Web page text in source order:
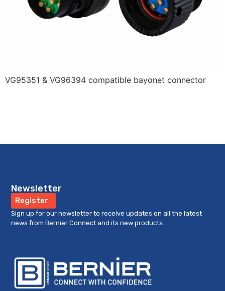
VG95351 & VG96394 compatible bayonet connector
Newsletter
Register
Sign up for our newsletter to receive updates on all the latest
news from Bernier Connect and its new products.